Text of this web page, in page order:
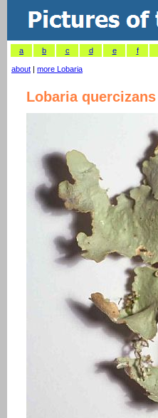
a b c d e f
about | more Lobaria
Lobaria quercizans